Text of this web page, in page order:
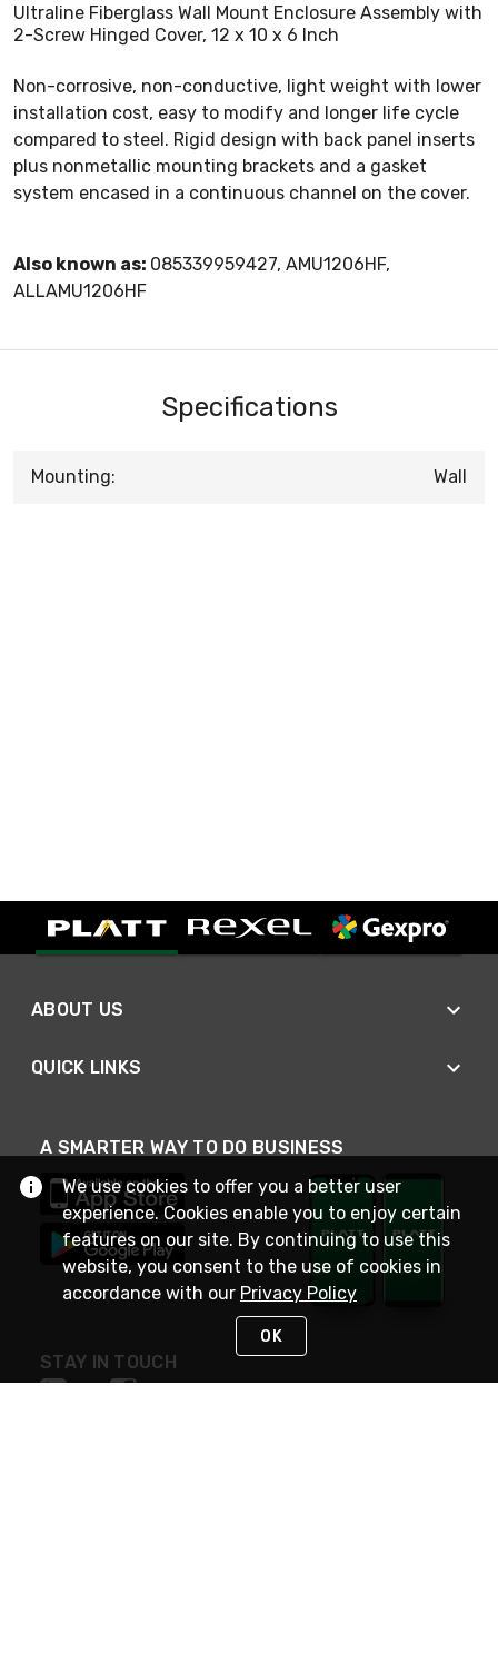
Ultraline Fiberglass Wall Mount Enclosure Assembly with
2-Screw Hinged Cover, 12 x 10 x 6 Inch
Non-corrosive, non-conductive, light weight with lower
installation cost, easy to modify and longer life cycle
compared to steel. Rigid design with back panel inserts
plus nonmetallic mounting brackets and a gasket
system encased in a continuous channel on the cover.
Also known as: 085339959427, AMU1206HF,
ALLAMU1206HF
Specifications
Mounting: Wall
ABOUT US
QUICK LINKS
A SMARTER WAY TO DO BUSINESS
STAY IN TOUCH
We use cookies to offer you a better user
experience. Cookies enable you to enjoy certain
features on our site. By continuing to use this
website, you consent to the use of cookies in
accordance with our Privacy Policy
OK